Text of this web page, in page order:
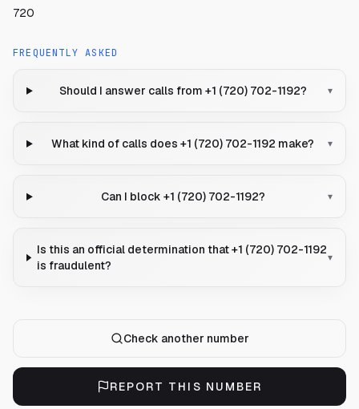
720
FREQUENTLY ASKED
Should I answer calls from +1 (720) 702-1192? ▾
What kind of calls does +1 (720) 702-1192 make? ▾
Can I block +1 (720) 702-1192? ▾
Is this an official determination that +1 (720) 702-1192
is fraudulent?
▾
Check another number
REPORT THIS NUMBER